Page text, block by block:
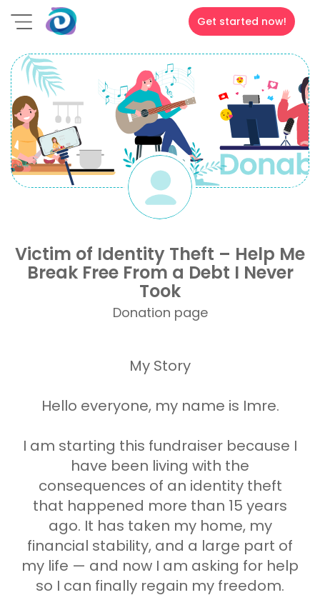
Get started now!
Victim of Identity Theft – Help Me
Break Free From a Debt I Never
Took
Donation page
My Story
Hello everyone, my name is Imre.
I am starting this fundraiser because I
have been living with the
consequences of an identity theft
that happened more than 15 years
ago. It has taken my home, my
financial stability, and a large part of
my life — and now I am asking for help
so I can finally regain my freedom.